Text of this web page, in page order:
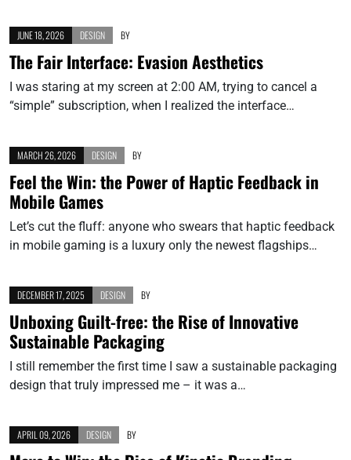
JUNE 18, 2026 DESIGN BY
The Fair Interface: Evasion Aesthetics
I was staring at my screen at 2:00 AM, trying to cancel a
“simple” subscription, when I realized the interface…
MARCH 26, 2026 DESIGN BY
Feel the Win: the Power of Haptic Feedback in
Mobile Games
Let’s cut the fluff: anyone who swears that haptic feedback
in mobile gaming is a luxury only the newest flagships…
DECEMBER 17, 2025 DESIGN BY
Unboxing Guilt-free: the Rise of Innovative
Sustainable Packaging
I still remember the first time I saw a sustainable packaging
design that truly impressed me – it was a…
APRIL 09, 2026 DESIGN BY